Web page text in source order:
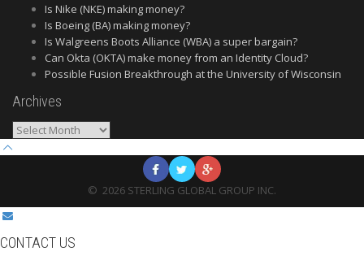
Is Nike (NKE) making money?
Is Boeing (BA) making money?
Is Walgreens Boots Alliance (WBA) a super bargain?
Can Okta (OKTA) make money from an Identity Cloud?
Possible Fusion Breakthrough at the University of Wisconsin
Archives
Archives
© 2026 STERLING GLOBAL GROUP INC.
CONTACT US